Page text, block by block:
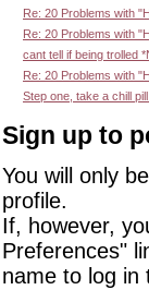
Re: 20 Problems with
Re: 20 Problems with
cant tell if being trolled
Re: 20 Problems with
Step one, take a chill
Sign up to
You will only
profile.
If, however,
Preferences"
name to log in